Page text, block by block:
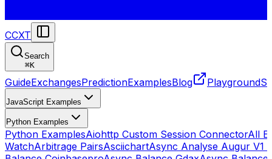
CCXT
Search
⌘K
GuideExchangesPredictionExamplesBlog Playground
JavaScript Examples
Python Examples
Python ExamplesAiohttp Custom Session ConnectorAll
WatchArbitrage PairsAsciichartAsync Analyse Augur V1